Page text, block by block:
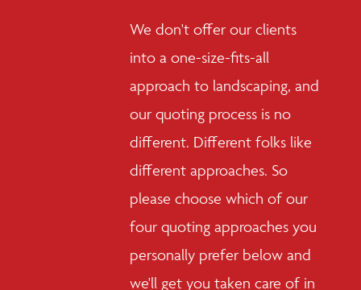
We don't offer our clients
into a one-size-fits-all
approach to landscaping, and
our quoting process is no
different. Different folks like
different approaches. So
please choose which of our
four quoting approaches you
personally prefer below and
we'll get you taken care of in